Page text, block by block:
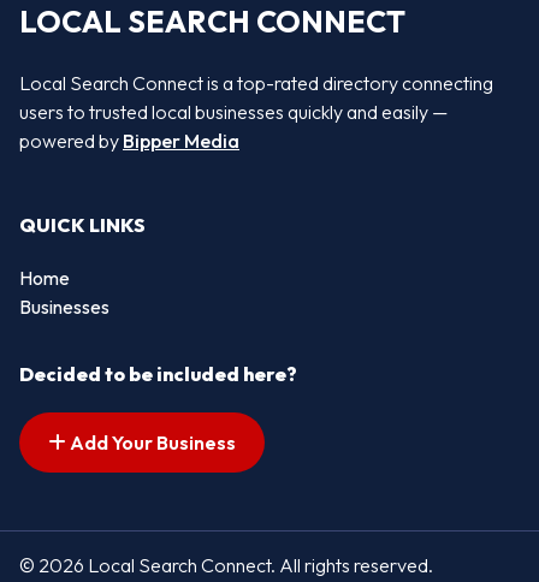
LOCAL SEARCH CONNECT
Local Search Connect is a top-rated directory connecting
users to trusted local businesses quickly and easily —
powered by Bipper Media
QUICK LINKS
Home
Businesses
Decided to be included here?
Add Your Business
© 2026 Local Search Connect. All rights reserved.